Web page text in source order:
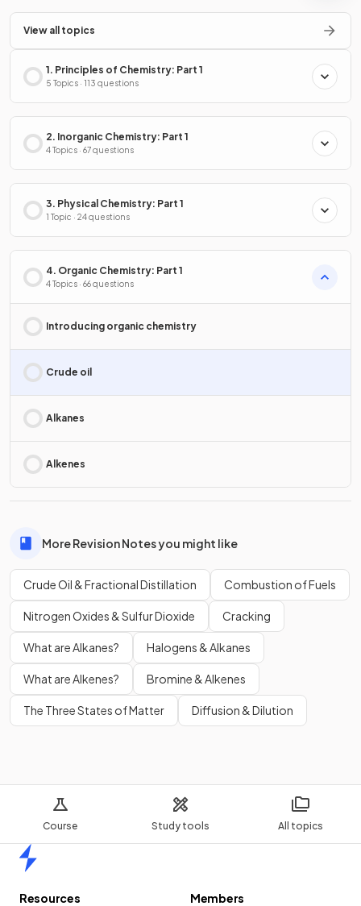
Course Study tools All topics
View all topics
1. Principles of Chemistry: Part 1
5 Topics · 113 questions
2. Inorganic Chemistry: Part 1
4 Topics · 67 questions
3. Physical Chemistry: Part 1
1 Topic · 24 questions
4. Organic Chemistry: Part 1
4 Topics · 66 questions
Introducing organic chemistry
Crude oil
Alkanes
Alkenes
More Revision Notes you might like
Crude Oil & Fractional Distillation Combustion of Fuels
Nitrogen Oxides & Sulfur Dioxide Cracking
What are Alkanes? Halogens & Alkanes
What are Alkenes? Bromine & Alkenes
The Three States of Matter Diffusion & Dilution
Resources
Members